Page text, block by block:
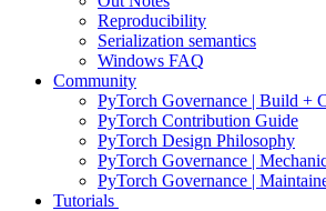
Reproducibility
Serialization semantics
Windows FAQ
Community
PyTorch Governance | Build +
PyTorch Contribution Guide
PyTorch Design Philosophy
PyTorch Governance |
PyTorch Governance |
Tutorials